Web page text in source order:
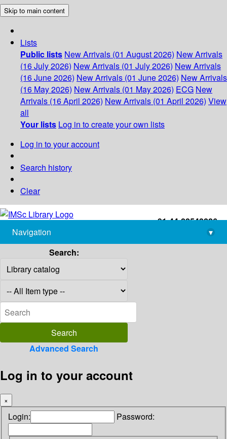
Skip to main content
Lists
Public lists New Arrivals (01 August 2026) New Arrivals
(16 July 2026) New Arrivals (01 July 2026) New Arrivals
(16 June 2026) New Arrivals (01 June 2026) New Arrivals
(16 May 2026) New Arrivals (01 May 2026) ECG New
Arrivals (16 April 2026) New Arrivals (01 April 2026) View
all
Your lists Log in to create your own lists
Log in to your account
Search history
Clear
+91-44-22543226
library@imsc.res.in
Navigation
▾
Search:
Advanced Search
Log in to your account
×
Login: Password: